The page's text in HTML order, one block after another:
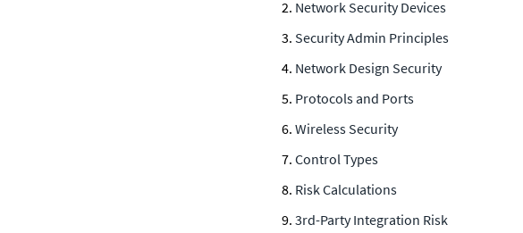
Network Security Devices
Security Admin Principles
Network Design Security
Protocols and Ports
Wireless Security
Control Types
Risk Calculations
3rd-Party Integration Risk